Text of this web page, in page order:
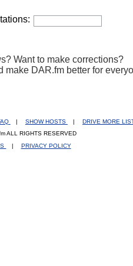
Want to make corrections?
make DAR.fm better for
| SHOW HOSTS | DRIVE MORE
ALL RIGHTS RESERVED
| PRIVACY POLICY